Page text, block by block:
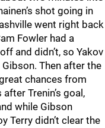
shot going in
went right back
Fowler had a
and didn’t, so Yakov
Then after the
chances from
Trenin’s goal,
while Gibson
Terry didn’t clear the